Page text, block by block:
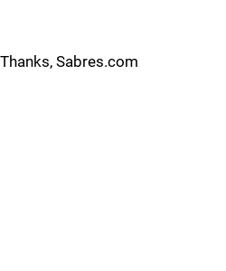
Thanks, Sabres.com